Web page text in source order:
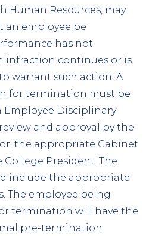
Human Resources, may
an employee be
has not
infraction continues or is
warrant such action. A
for termination must be
Disciplinary
and approval by the
the appropriate Cabinet
President. The
include the appropriate
The employee being
termination will have the
pre-termination